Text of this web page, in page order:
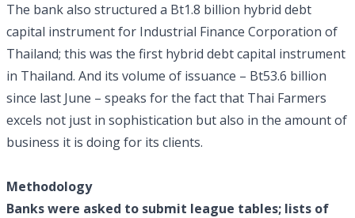
The bank also structured a Bt1.8 billion hybrid debt
capital instrument for Industrial Finance Corporation of
Thailand; this was the first hybrid debt capital instrument
in Thailand. And its volume of issuance – Bt53.6 billion
since last June – speaks for the fact that Thai Farmers
excels not just in sophistication but also in the amount of
business it is doing for its clients.
Methodology
Banks were asked to submit league tables; lists of